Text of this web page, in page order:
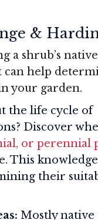
&
a shrub’s native
help
your garden.
the life cycle of
Discover
or perennial
This knowledge
their
Mostly native